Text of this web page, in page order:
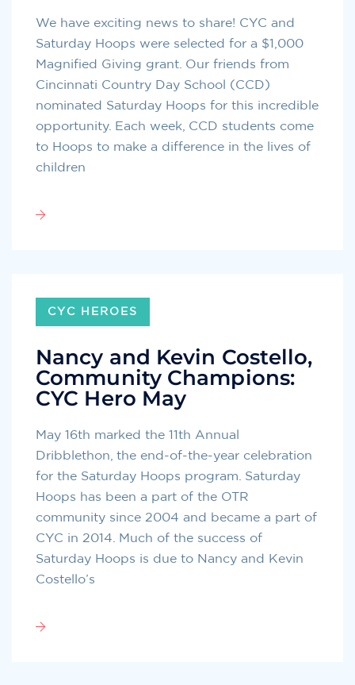
We have exciting news to share! CYC and
Saturday Hoops were selected for a $1,000
Magnified Giving grant. Our friends from
Cincinnati Country Day School (CCD)
nominated Saturday Hoops for this incredible
opportunity. Each week, CCD students come
to Hoops to make a difference in the lives of
children
CYC HEROES
Nancy and Kevin Costello,
Community Champions:
CYC Hero May
May 16th marked the 11th Annual
Dribblethon, the end-of-the-year celebration
for the Saturday Hoops program. Saturday
Hoops has been a part of the OTR
community since 2004 and became a part of
CYC in 2014. Much of the success of
Saturday Hoops is due to Nancy and Kevin
Costello’s